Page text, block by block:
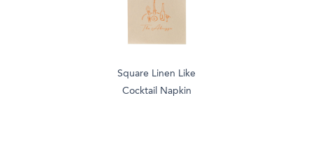
Square Linen Like
Cocktail Napkin